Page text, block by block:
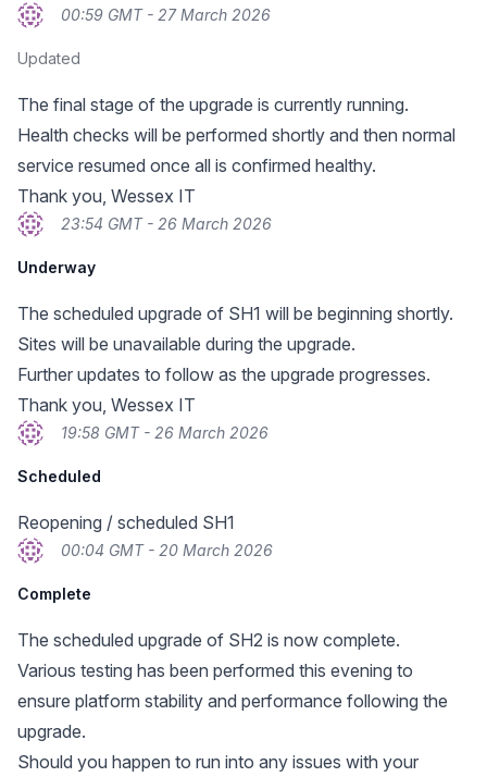
00:59 GMT - 27 March 2026
Updated
The final stage of the upgrade is currently running.
Health checks will be performed shortly and then normal
service resumed once all is confirmed healthy.
Thank you, Wessex IT
23:54 GMT - 26 March 2026
Underway
The scheduled upgrade of SH1 will be beginning shortly.
Sites will be unavailable during the upgrade.
Further updates to follow as the upgrade progresses.
Thank you, Wessex IT
19:58 GMT - 26 March 2026
Scheduled
Reopening / scheduled SH1
00:04 GMT - 20 March 2026
Complete
The scheduled upgrade of SH2 is now complete.
Various testing has been performed this evening to
ensure platform stability and performance following the
upgrade.
Should you happen to run into any issues with your